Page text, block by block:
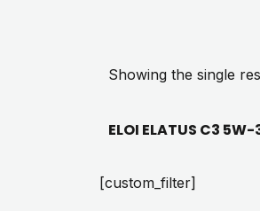
Showing the single
ELOI ELATUS C3 5W-
[custom_filter]